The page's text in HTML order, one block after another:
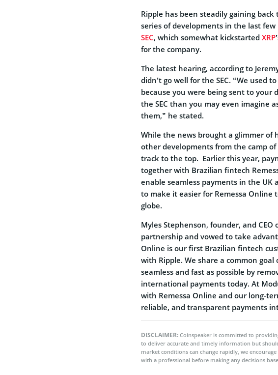
Ripple has been steadily gaining
series of developments in the last
SEC, which somewhat kickstarted XRP
for the company.
The latest hearing, according to
didn’t go well for the SEC. “We used
because you were being sent to your
the SEC than you may even imagine
them,” he stated.
While the news brought a glimmer of
other developments from the camp
track to the top. Earlier this year,
together with Brazilian fintech
enable seamless payments in the UK
to make it easier for Remessa
globe.
Myles Stephenson, founder, and
partnership and vowed to take
Online is our first Brazilian fintech
with Ripple. We share a common
seamless and fast as possible by
international payments today. At
with Remessa Online and our long-
reliable, and transparent payments
DISCLAIMER: Coinspeaker is committed to
to deliver accurate and timely information but
market conditions can change rapidly, we
with a professional before making any decisions